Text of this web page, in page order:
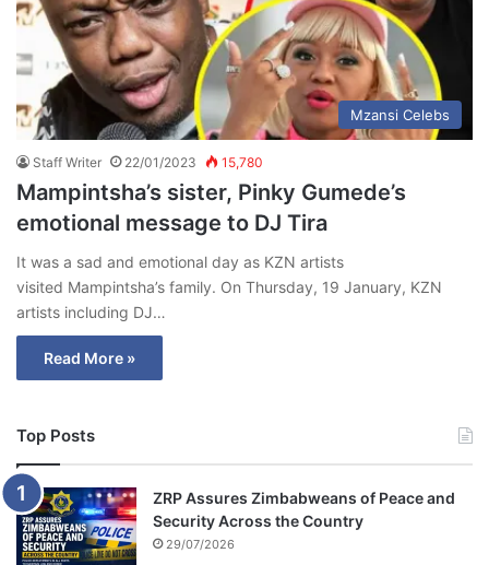
Mzansi Celebs
Staff Writer 22/01/2023 15,780
Mampintsha’s sister, Pinky Gumede’s
emotional message to DJ Tira
It was a sad and emotional day as KZN artists
visited Mampintsha’s family. On Thursday, 19 January, KZN
artists including DJ…
Read More »
Top Posts
ZRP Assures Zimbabweans of Peace and
Security Across the Country
29/07/2026